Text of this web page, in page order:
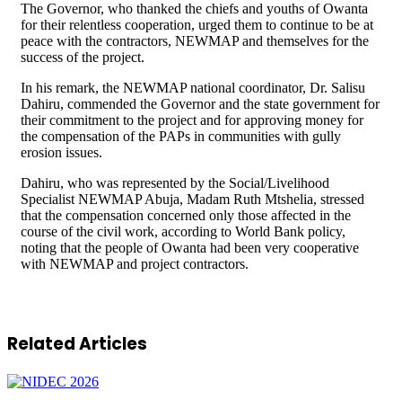
The Governor, who thanked the chiefs and youths of Owanta
for their relentless cooperation, urged them to continue to be at
peace with the contractors, NEWMAP and themselves for the
success of the project.
In his remark, the NEWMAP national coordinator, Dr. Salisu
Dahiru, commended the Governor and the state government for
their commitment to the project and for approving money for
the compensation of the PAPs in communities with gully
erosion issues.
Dahiru, who was represented by the Social/Livelihood
Specialist NEWMAP Abuja, Madam Ruth Mtshelia, stressed
that the compensation concerned only those affected in the
course of the civil work, according to World Bank policy,
noting that the people of Owanta had been very cooperative
with NEWMAP and project contractors.
Related Articles